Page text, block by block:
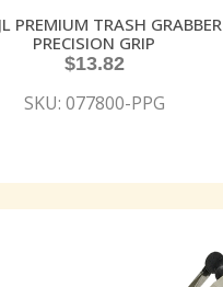
PREMIUM TRASH GRABBER
PRECISION GRIP
$13.82
SKU: 077800-PPG